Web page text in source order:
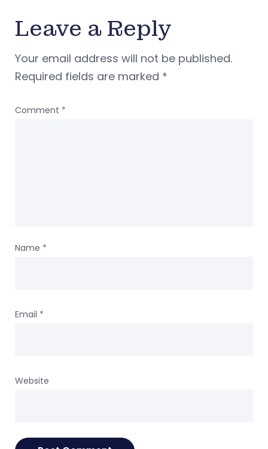
Leave a Reply
Your email address will not be published.
Required fields are marked *
Comment *
Name *
Email *
Website